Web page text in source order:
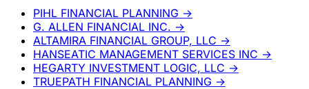
PIHL FINANCIAL PLANNING →
G. ALLEN FINANCIAL INC. →
ALTAMIRA FINANCIAL GROUP, LLC →
HANSEATIC MANAGEMENT SERVICES INC →
HEGARTY INVESTMENT LOGIC, LLC →
TRUEPATH FINANCIAL PLANNING →